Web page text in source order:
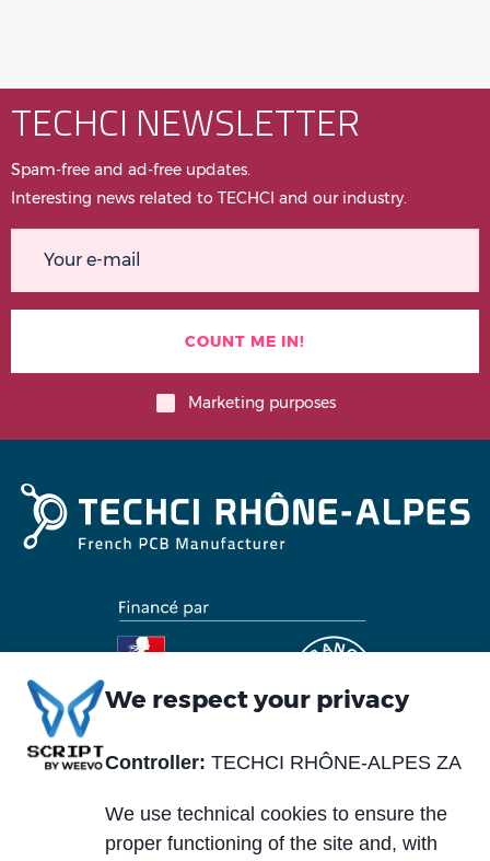
TECHCI NEWSLETTER
Spam-free and ad-free updates.
Interesting news related to TECHCI and our industry.
Marketing purposes
Piè
Services
We respect your privacy
Controller: TECHCI RHÔNE-ALPES ZA
We use technical cookies to ensure the
proper functioning of the site and, with